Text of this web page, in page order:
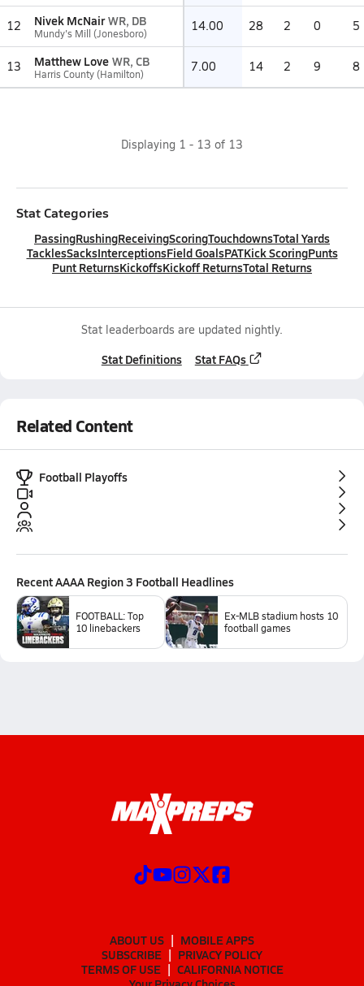
12 Nivek McNair WR, DB
Mundy's Mill (Jonesboro) 14.00 28 2 0 5
13 Matthew Love WR, CB
Harris County (Hamilton) 7.00 14 2 9 8
Displaying 1 - 13 of 13
Stat Categories
PassingRushingReceivingScoringTouchdownsTotal Yards
TacklesSacksInterceptionsField GoalsPATKick ScoringPunts
Punt ReturnsKickoffsKickoff ReturnsTotal Returns
Stat leaderboards are updated nightly.
Stat Definitions Stat FAQs
Related Content
Football Playoffs
RecentAAAA Region 3 Football Headlines
FOOTBALL: Top
10 linebackers
Ex-MLB stadium hosts 10
football games
ABOUT US
MOBILE APPS
SUBSCRIBE
PRIVACY POLICY
TERMS OF USE
CALIFORNIA NOTICE